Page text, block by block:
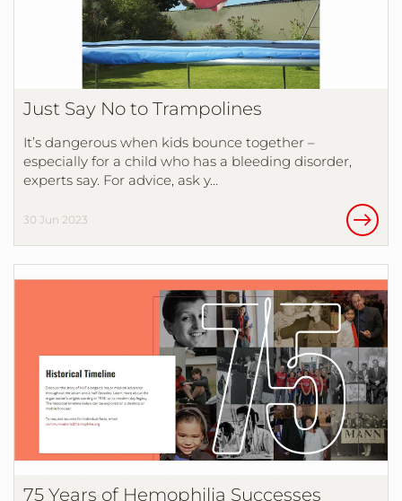
Just Say No to Trampolines
It’s dangerous when kids bounce together –
especially for a child who has a bleeding disorder,
experts say. For advice, ask y…
30 Jun 2023
75 Years of Hemophilia Successes